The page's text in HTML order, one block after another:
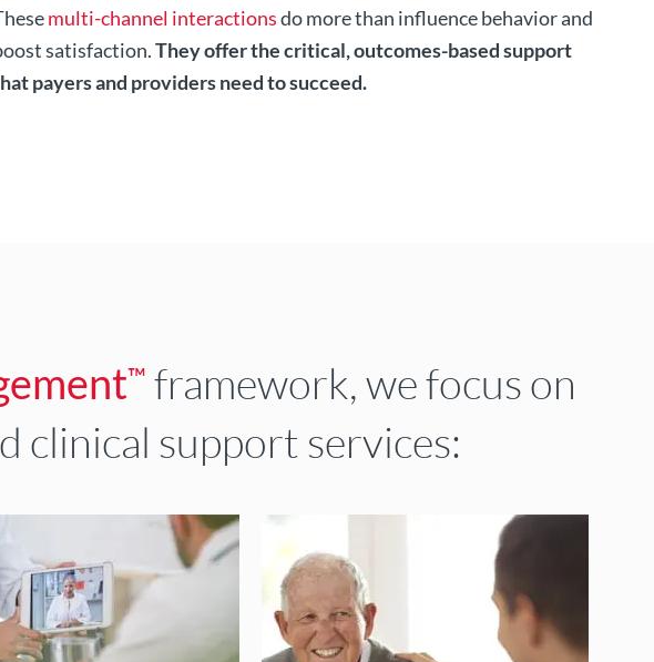
multi-channel interactionsdo more than influence behavior and
satisfaction.They offer the critical, outcomes-based support
payers and providers need to succeed.
™ framework, we focus on
clinical support services: